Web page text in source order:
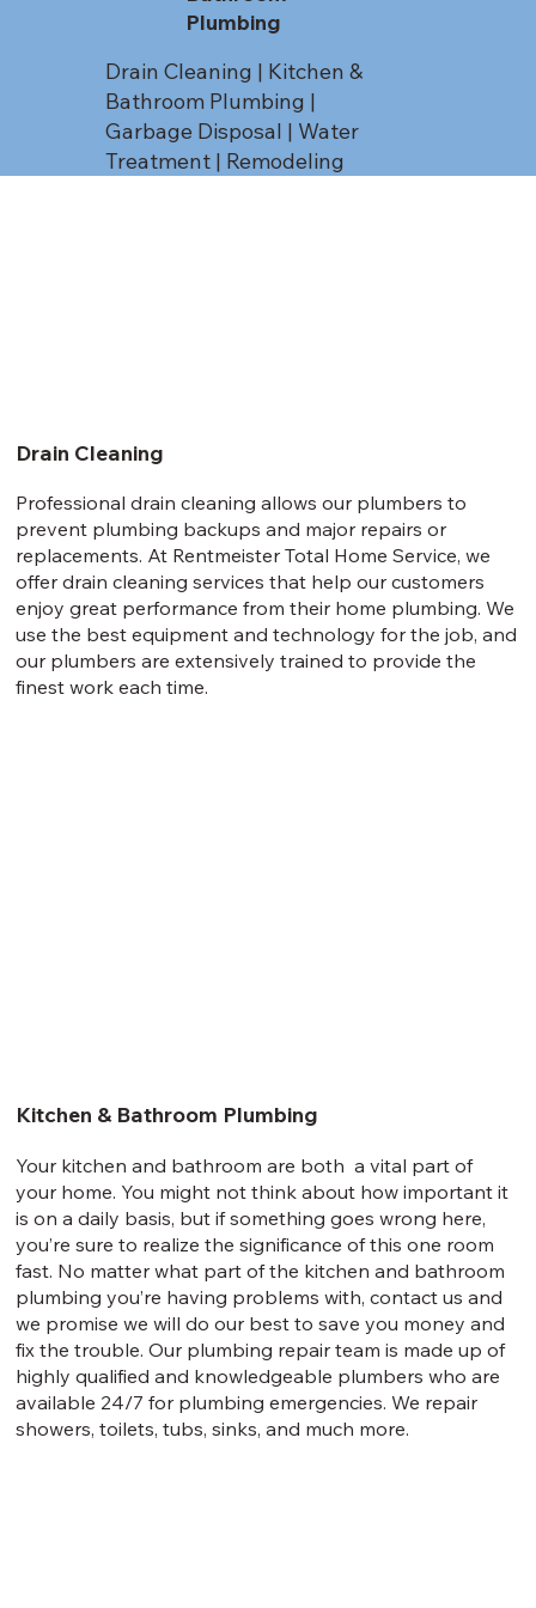
Plumbing
Drain Cleaning | Kitchen &
Bathroom Plumbing |
Garbage Disposal | Water
Treatment | Remodeling
Drain Cleaning
Professional drain cleaning allows our plumbers to
prevent plumbing backups and major repairs or
replacements. At Rentmeister Total Home Service, we
offer drain cleaning services that help our customers
enjoy great performance from their home plumbing. We
use the best equipment and technology for the job, and
our plumbers are extensively trained to provide the
finest work each time.
Kitchen & Bathroom Plumbing
Your kitchen and bathroom are both a vital part of
your home. You might not think about how important it
is on a daily basis, but if something goes wrong here,
you’re sure to realize the significance of this one room
fast. No matter what part of the kitchen and bathroom
plumbing you’re having problems with, contact us and
we promise we will do our best to save you money and
fix the trouble. Our plumbing repair team is made up of
highly qualified and knowledgeable plumbers who are
available 24/7 for plumbing emergencies. We repair
showers, toilets, tubs, sinks, and much more.